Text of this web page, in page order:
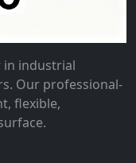
in industrial
Our professional-
flexible,